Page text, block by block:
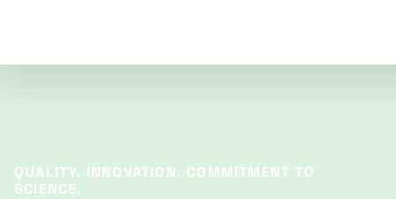
QUALITY. INNOVATION. COMMITMENT TO
SCIENCE.